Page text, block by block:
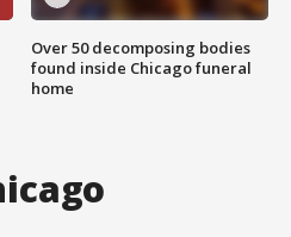
Over 50 decomposing bodies
found inside Chicago funeral
home